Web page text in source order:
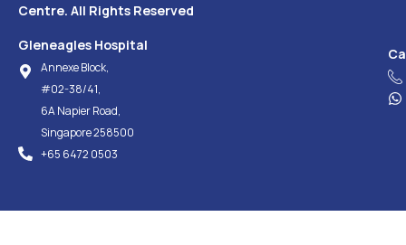
Centre. All Rights Reserved
Gleneagles Hospital
Annexe Block,
#02-38/41,
6A Napier Road,
Singapore 258500
+65‎ 6472‎ 0503